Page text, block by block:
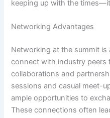
keeping up with the
Networking Advantages
Networking at the summit is
connect with industry peers
collaborations and
sessions and casual meet-
ample opportunities to
These connections often